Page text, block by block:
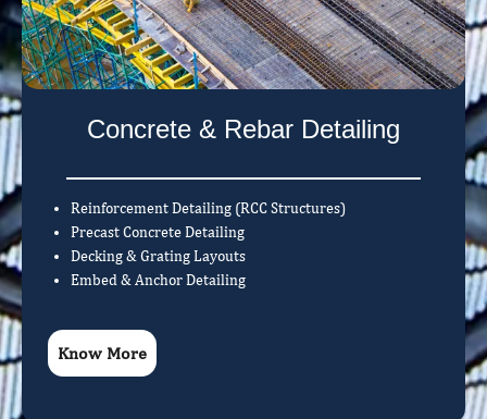
Concrete & Rebar Detailing
Reinforcement Detailing (RCC Structures)
Precast Concrete Detailing
Decking & Grating Layouts
Embed & Anchor Detailing
Know More